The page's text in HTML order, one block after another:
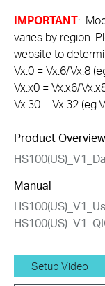
IMPORTANT:
varies by region.
website to
Vx.0 = Vx.6/Vx.8
Vx.x0 = Vx.x6/
Vx.30 = Vx.32
Product Overview
Manual
Setup Video